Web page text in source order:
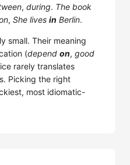
, during. The book
, She lives in Berlin.
small. Their meaning
(depend on, good
rarely translates
Picking the right
most idiomatic-